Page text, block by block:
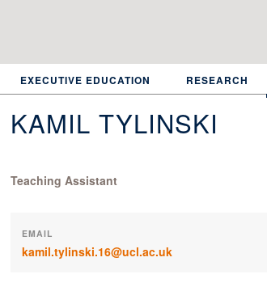
EXECUTIVE EDUCATION RESEARCH
KAMIL TYLINSKI
Teaching Assistant
EMAIL
kamil.tylinski.16@ucl.ac.uk